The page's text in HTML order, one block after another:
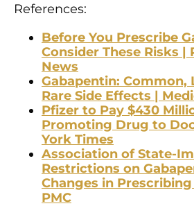
References:
Before You Prescribe
Consider These Risks |
News
Gabapentin: Common,
Rare Side Effects |
Pfizer to Pay $430
Promoting Drug to
York Times
Association of State-
Restrictions on
Changes in
PMC